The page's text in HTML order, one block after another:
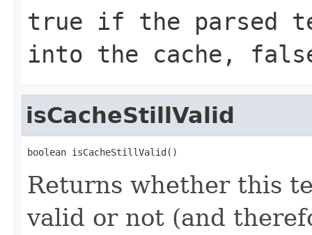
true if the parsed
into the cache,
isCacheStillValid
boolean isCacheStillValid()
Returns whether this
valid or not (and